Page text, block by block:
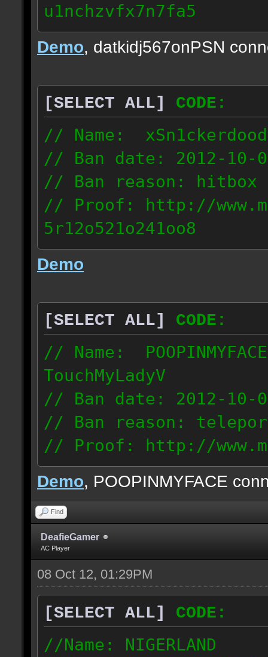
u1nchzvfx7n7fa5
63.117.245.61
Demo, datkidj567onPSN
[SELECT ALL]
CODE:
// Name:
// Ban date: 2012-10-
// Ban reason: hitbox
// Proof: http://
5r12o521o241oo8
67.232.123.6
Demo
[SELECT ALL]
CODE:
// Name:
TouchMyLadyV
// Ban date: 2012-10-
// Ban reason:
// Proof: http://
f0j2bdcu7m2xd99
70.242.83.63
Demo, POOPINMYFACE
Find
DeafieGamer
AC Player
08 Oct 12, 01:29PM
[SELECT ALL]
CODE:
//Name: NIGERLAND